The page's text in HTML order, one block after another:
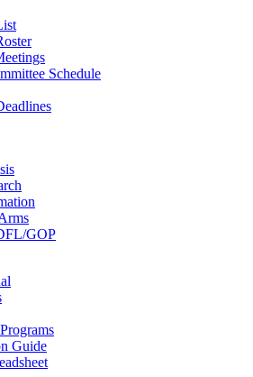
Schedule
GOP
Guide